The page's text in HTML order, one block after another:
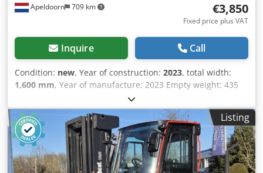
Apeldoorn 709 km €3,850
Fixed price plus VAT
Inquire Call
Condition: new, Year of construction: 2023, total width:
1,600 mm, Year of manufacture: 2023 Empty weight: 435
kg CE mark: yes General condition: very good Chodpfjp T
Sybex Am Esa Technical condition: very good Visual
appearance: very good New Cangini 1600 mm sweeper
collector buckets for skid steer or wheel loaders, Bobcat
coupler connection
Listing